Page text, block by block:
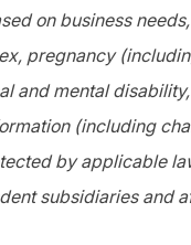
on business
pregnancy
and mental
(including
by applicable
subsidiaries